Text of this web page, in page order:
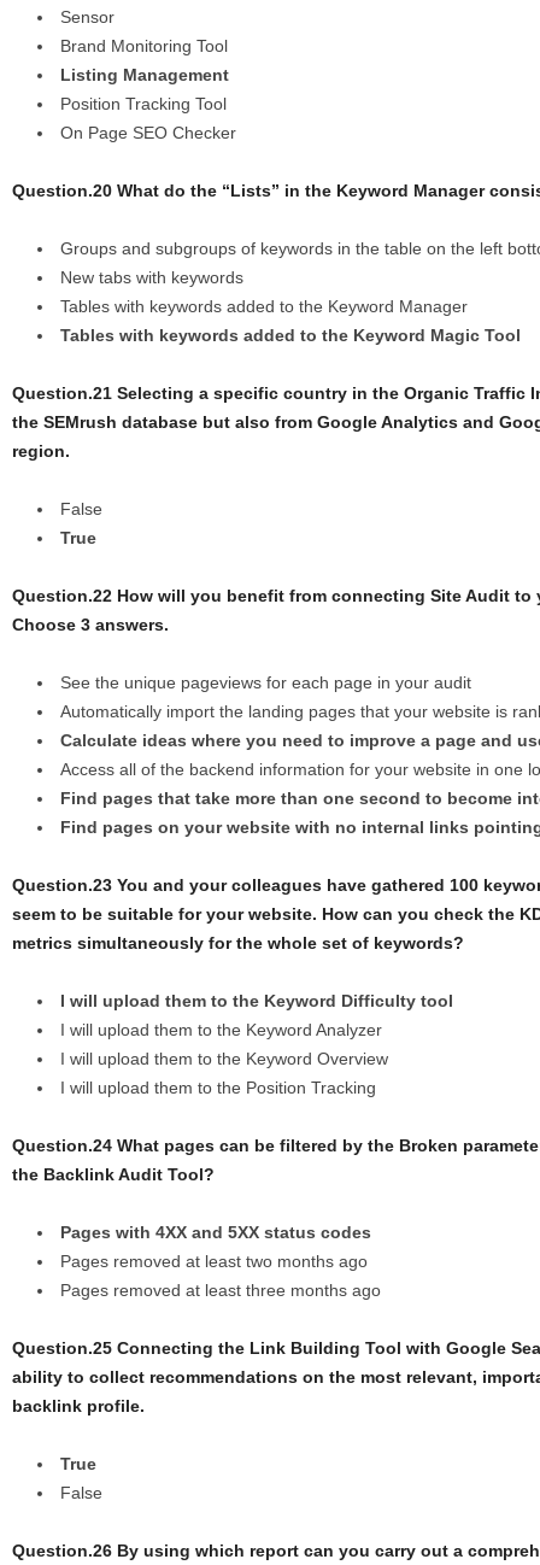
Sensor
Brand Monitoring Tool
Listing Management
Position Tracking Tool
On Page SEO Checker
Question.20 What do the “Lists” in the Keyword Manager
Groups and subgroups of keywords in the table on the left
New tabs with keywords
Tables with keywords added to the Keyword Manager
Tables with keywords added to the Keyword Magic Tool
Question.21 Selecting a specific country in the Organic Traffic
the SEMrush database but also from Google Analytics and
region.
False
True
Question.22 How will you benefit from connecting Site Audit
Choose 3 answers.
See the unique pageviews for each page in your audit
Automatically import the landing pages that your website is
Calculate ideas where you need to improve a page and
Access all of the backend information for your website in one
Find pages that take more than one second to become
Find pages on your website with no internal links
Question.23 You and your colleagues have gathered 100
seem to be suitable for your website. How can you check the
metrics simultaneously for the whole set of keywords?
I will upload them to the Keyword Difficulty tool
I will upload them to the Keyword Analyzer
I will upload them to the Keyword Overview
I will upload them to the Position Tracking
Question.24 What pages can be filtered by the Broken
the Backlink Audit Tool?
Pages with 4XX and 5XX status codes
Pages removed at least two months ago
Pages removed at least three months ago
Question.25 Connecting the Link Building Tool with Google
ability to collect recommendations on the most relevant,
backlink profile.
True
False
Question.26 By using which report can you carry out a